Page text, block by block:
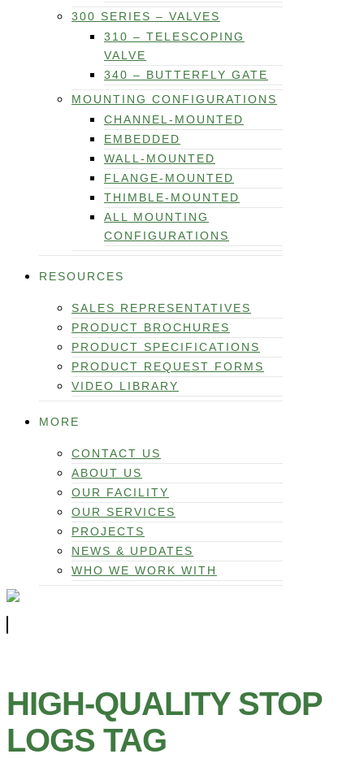
300 SERIES – VALVES
310 – TELESCOPING
VALVE
340 – BUTTERFLY GATE
MOUNTING CONFIGURATIONS
CHANNEL-MOUNTED
EMBEDDED
WALL-MOUNTED
FLANGE-MOUNTED
THIMBLE-MOUNTED
ALL MOUNTING
CONFIGURATIONS
RESOURCES
SALES REPRESENTATIVES
PRODUCT BROCHURES
PRODUCT SPECIFICATIONS
PRODUCT REQUEST FORMS
VIDEO LIBRARY
MORE
CONTACT US
ABOUT US
OUR FACILITY
OUR SERVICES
PROJECTS
NEWS & UPDATES
WHO WE WORK WITH
HIGH-QUALITY STOP
LOGS TAG